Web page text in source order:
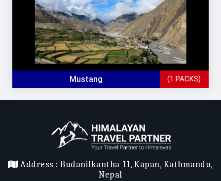
Mustang (1 PACKS)
Address :Budanilkantha-11, Kapan, Kathmandu,
Nepal